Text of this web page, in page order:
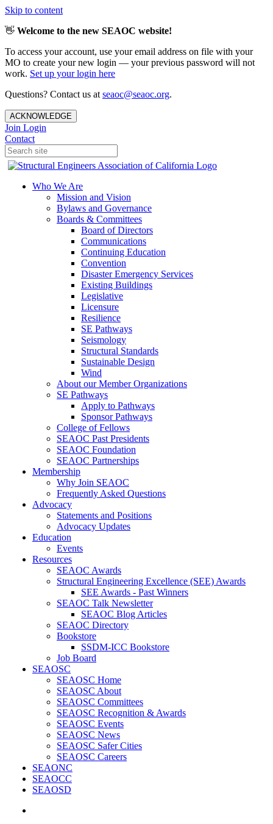
Skip to content
👋 Welcome to the new SEAOC website!
To access your account, use your email address on file with your
MO to create your new login — your previous password will not
work. Set up your login here
Questions? Contact us at seaoc@seaoc.org.
ACKNOWLEDGE
Join Login
Contact
Who We Are
Mission and Vision
Bylaws and Governance
Boards & Committees
Board of Directors
Communications
Continuing Education
Convention
Disaster Emergency Services
Existing Buildings
Legislative
Licensure
Resilience
SE Pathways
Seismology
Structural Standards
Sustainable Design
Wind
About our Member Organizations
SE Pathways
Apply to Pathways
Sponsor Pathways
College of Fellows
SEAOC Past Presidents
SEAOC Foundation
SEAOC Partnerships
Membership
Why Join SEAOC
Frequently Asked Questions
Advocacy
Statements and Positions
Advocacy Updates
Education
Events
Resources
SEAOC Awards
Structural Engineering Excellence (SEE) Awards
SEE Awards - Past Winners
SEAOC Talk Newsletter
SEAOC Blog Articles
SEAOC Directory
Bookstore
SSDM-ICC Bookstore
Job Board
SEAOSC
SEAOSC Home
SEAOSC About
SEAOSC Committees
SEAOSC Recognition & Awards
SEAOSC Events
SEAOSC News
SEAOSC Safer Cities
SEAOSC Careers
SEAONC
SEAOCC
SEAOSD